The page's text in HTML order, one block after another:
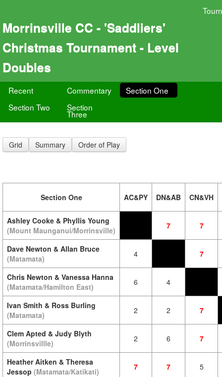
Morrinsville CC - 'Saddliers'
Christmas Tournament - Level
Doubles
Recent Commentary
Section One
Section Two
Section
Three
Grid Summary Order of Play
Section One AC&PY DN&AB CN&VH
Ashley Cooke & Phyllis Young
(Mount Maunganui/Morrinsville)
7 7
Dave Newton & Allan Bruce
(Matamata)
4 7
Chris Newton & Vanessa Hanna
(Matamata/Hamilton East)
6 4
Ivan Smith & Ross Burling
(Matamata)
2 2 7
Clem Apted & Judy Blyth
(Morrinsvillle)
2 6 7
Heather Aitken & Theresa
Jessop (Matamata/Katikati) 7 7 5